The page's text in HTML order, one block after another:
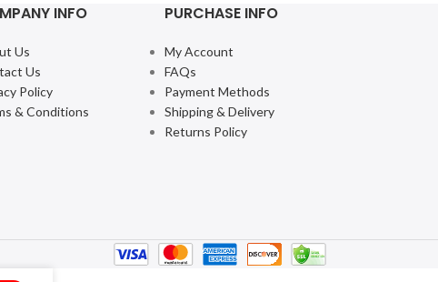
INFO
Us
Us
Policy
& Conditions
PURCHASE INFO
My Account
FAQs
Payment Methods
Shipping & Delivery
Returns Policy